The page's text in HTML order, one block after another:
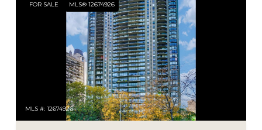
FOR SALE MLS® 12674926
MLS #: 12674926